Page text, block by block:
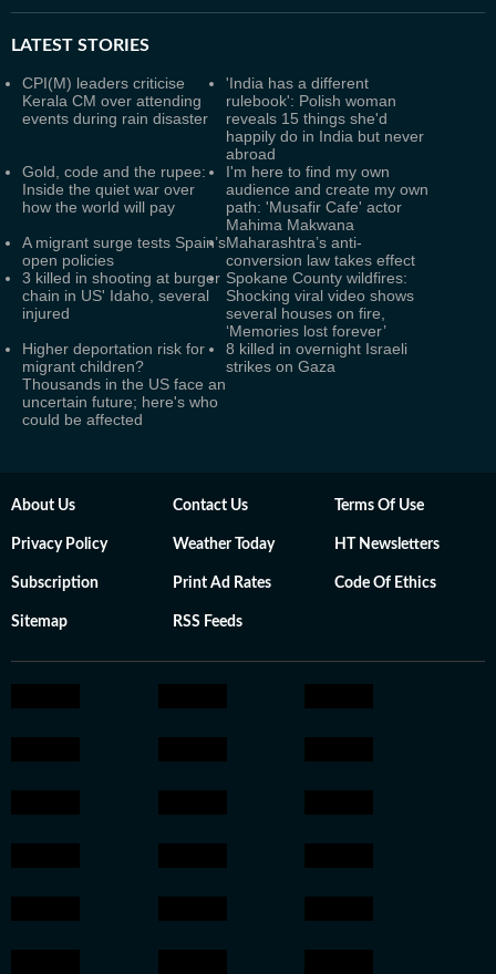
LATEST STORIES
CPI(M) leaders criticise
Kerala CM over attending
events during rain disaster
'India has a different
rulebook': Polish woman
reveals 15 things she'd
happily do in India but never
abroad
Gold, code and the rupee:
Inside the quiet war over
how the world will pay
I'm here to find my own
audience and create my own
path: 'Musafir Cafe' actor
Mahima Makwana
A migrant surge tests Spain’s
open policies
Maharashtra’s anti-
conversion law takes effect
3 killed in shooting at burger
chain in US' Idaho, several
injured
Spokane County wildfires:
Shocking viral video shows
several houses on fire,
‘Memories lost forever’
Higher deportation risk for
migrant children?
Thousands in the US face an
uncertain future; here's who
could be affected
8 killed in overnight Israeli
strikes on Gaza
About Us Contact Us Terms Of Use
Privacy Policy Weather Today HT Newsletters
Subscription Print Ad Rates Code Of Ethics
Sitemap RSS Feeds